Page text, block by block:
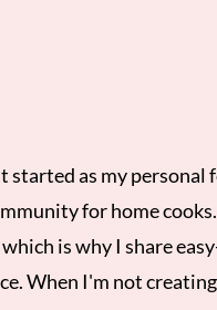
started as my personal
for home
is why I share
When I'm not creating